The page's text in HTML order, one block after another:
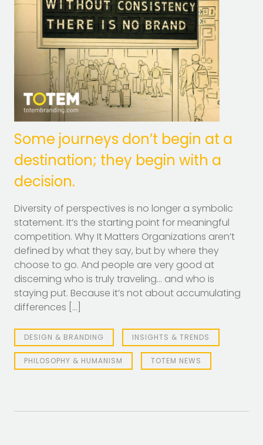
Some journeys don’t begin at a
destination; they begin with a
decision.
Diversity of perspectives is no longer a symbolic
statement. It’s the starting point for meaningful
competition. Why It Matters Organizations aren’t
defined by what they say, but by where they
choose to go. And people are very good at
discerning who is truly traveling… and who is
staying put. Because it’s not about accumulating
differences […]
DESIGN & BRANDING INSIGHTS & TRENDS
PHILOSOPHY & HUMANISM TOTEM NEWS